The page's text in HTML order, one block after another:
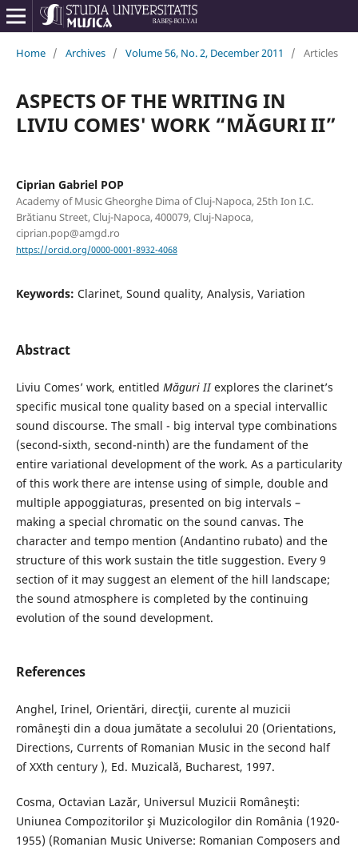
Home / Archives / Volume 56, No. 2, December 2011 / Articles
ASPECTS OF THE WRITING IN
LIVIU COMES' WORK “MĂGURI II”
Ciprian Gabriel POP
Academy of Music Gheorghe Dima of Cluj-Napoca, 25th Ion I.C.
Brătianu Street, Cluj-Napoca, 400079, Cluj-Napoca,
ciprian.pop@amgd.ro
https://orcid.org/0000-0001-8932-4068
Keywords: Clarinet, Sound quality, Analysis, Variation
Abstract
Liviu Comes’ work, entitled Măguri II explores the clarinet’s
specific musical tone quality based on a special intervallic
sound discourse. The small - big interval type combinations
(second-sixth, second-ninth) are the fundament of the
entire variational development of the work. As a particularity
of this work there are intense using of simple, double and
multiple appoggiaturas, presented on big intervals –
making a special chromatic on the sound canvas. The
character and tempo mention (Andantino rubato) and the
structure of this work sustain the title suggestion. Every 9
section of it may suggest an element of the hill landscape;
the sound atmosphere is completed by the continuing
evolution of the sound development.
References
Anghel, Irinel, Orientări, direcţii, curente al muzicii
româneşti din a doua jumătate a secolului 20 (Orientations,
Directions, Currents of Romanian Music in the second half
of XXth century ), Ed. Muzicală, Bucharest, 1997.
Cosma, Octavian Lazăr, Universul Muzicii Româneşti:
Uniunea Compozitorilor şi Muzicologilor din România (1920-
1955) (Romanian Music Universe: Romanian Composers and